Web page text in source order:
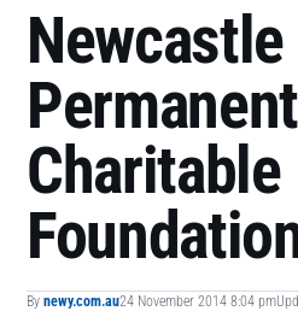
Newcastle
Permanent
Charitable
By newy.com.au24 November 2014 8:04 pm